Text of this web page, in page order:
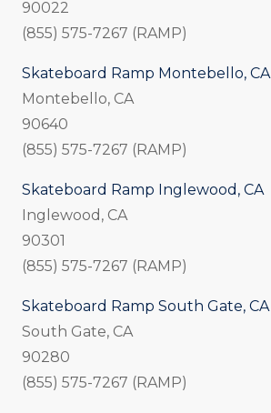
90022
(855) 575-7267 (RAMP)
Skateboard Ramp Montebello, CA
Montebello, CA
90640
(855) 575-7267 (RAMP)
Skateboard Ramp Inglewood, CA
Inglewood, CA
90301
(855) 575-7267 (RAMP)
Skateboard Ramp South Gate, CA
South Gate, CA
90280
(855) 575-7267 (RAMP)